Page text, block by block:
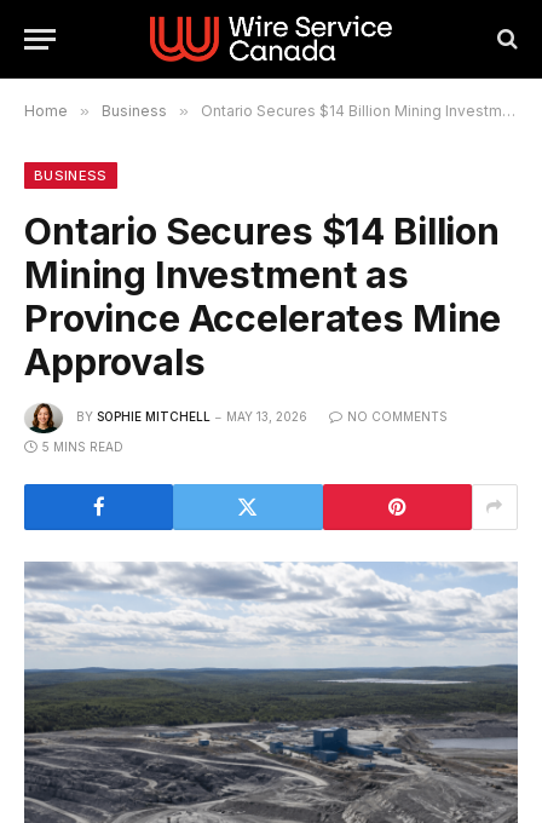
Home » Business » Ontario Secures $14 Billion Mining Investment as Province Accelerates Mine Approvals
BUSINESS
Ontario Secures $14 Billion
Mining Investment as
Province Accelerates Mine
Approvals
BY SOPHIE MITCHELL MAY 13, 2026 NO COMMENTS
5 MINS READ